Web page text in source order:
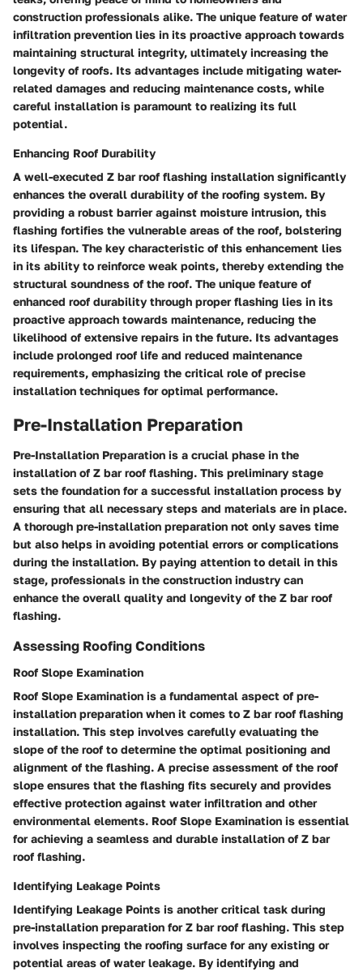
construction professionals alike. The unique feature of water
infiltration prevention lies in its proactive approach towards
maintaining structural integrity, ultimately increasing the
longevity of roofs. Its advantages include mitigating water-
related damages and reducing maintenance costs, while
careful installation is paramount to realizing its full
potential.
Enhancing Roof Durability
A well-executed Z bar roof flashing installation significantly
enhances the overall durability of the roofing system. By
providing a robust barrier against moisture intrusion, this
flashing fortifies the vulnerable areas of the roof, bolstering
its lifespan. The key characteristic of this enhancement lies
in its ability to reinforce weak points, thereby extending the
structural soundness of the roof. The unique feature of
enhanced roof durability through proper flashing lies in its
proactive approach towards maintenance, reducing the
likelihood of extensive repairs in the future. Its advantages
include prolonged roof life and reduced maintenance
requirements, emphasizing the critical role of precise
installation techniques for optimal performance.
Pre-Installation Preparation
Pre-Installation Preparation is a crucial phase in the
installation of Z bar roof flashing. This preliminary stage
sets the foundation for a successful installation process by
ensuring that all necessary steps and materials are in place.
A thorough pre-installation preparation not only saves time
but also helps in avoiding potential errors or complications
during the installation. By paying attention to detail in this
stage, professionals in the construction industry can
enhance the overall quality and longevity of the Z bar roof
flashing.
Assessing Roofing Conditions
Roof Slope Examination
Roof Slope Examination is a fundamental aspect of pre-
installation preparation when it comes to Z bar roof flashing
installation. This step involves carefully evaluating the
slope of the roof to determine the optimal positioning and
alignment of the flashing. A precise assessment of the roof
slope ensures that the flashing fits securely and provides
effective protection against water infiltration and other
environmental elements. Roof Slope Examination is essential
for achieving a seamless and durable installation of Z bar
roof flashing.
Identifying Leakage Points
Identifying Leakage Points is another critical task during
pre-installation preparation for Z bar roof flashing. This step
involves inspecting the roofing surface for any existing or
potential areas of water leakage. By identifying and